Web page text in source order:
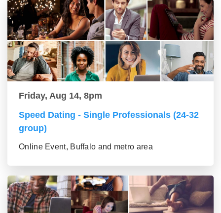
Friday, Aug 14, 8pm
Speed Dating - Single Professionals (24-32
group)
Online Event, Buffalo and metro area